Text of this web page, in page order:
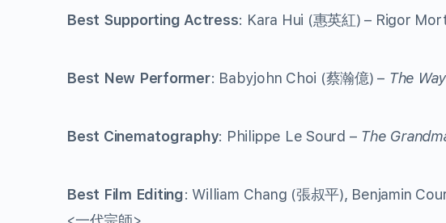
Best Supporting Actress: Kara Hui (惠英紅) – Rigor
Best New Performer: Babyjohn Choi (蔡瀚億) – The
Best Cinematography: Philippe Le Sourd – The
Best Film Editing: William Chang (張叔平), Benjamin